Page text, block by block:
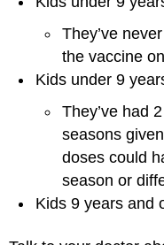
They’ve
the vaccine
Kids under 9
They’ve had
seasons
doses could
season or
Kids 9 years and